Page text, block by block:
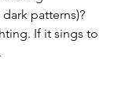
patterns)?
If it sings to